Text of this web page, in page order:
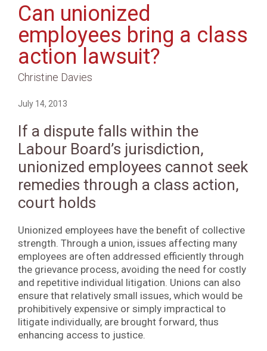
Can unionized
employees bring a class
action lawsuit?
Christine Davies
July 14, 2013
If a dispute falls within the
Labour Board’s jurisdiction,
unionized employees cannot seek
remedies through a class action,
court holds
Unionized employees have the benefit of collective
strength. Through a union, issues affecting many
employees are often addressed efficiently through
the grievance process, avoiding the need for costly
and repetitive individual litigation. Unions can also
ensure that relatively small issues, which would be
prohibitively expensive or simply impractical to
litigate individually, are brought forward, thus
enhancing access to justice.